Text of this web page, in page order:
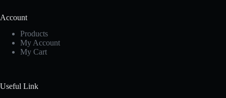
Account
Products
My Account
My Cart
Useful Link